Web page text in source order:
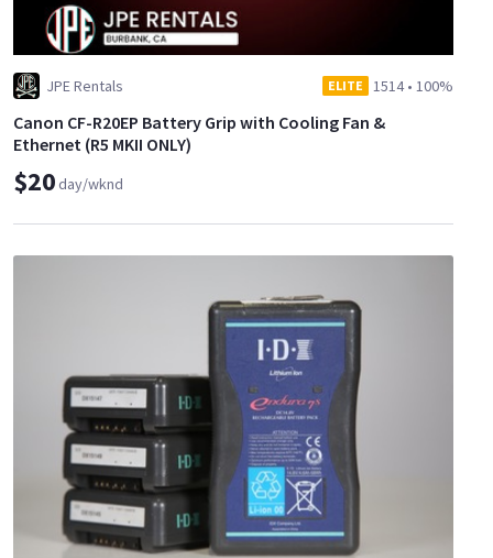
JPE Rentals ELITE 1514• 100%
Canon CF-R20EP Battery Grip with Cooling Fan &
Ethernet (R5 MKII ONLY)
$20day/wknd